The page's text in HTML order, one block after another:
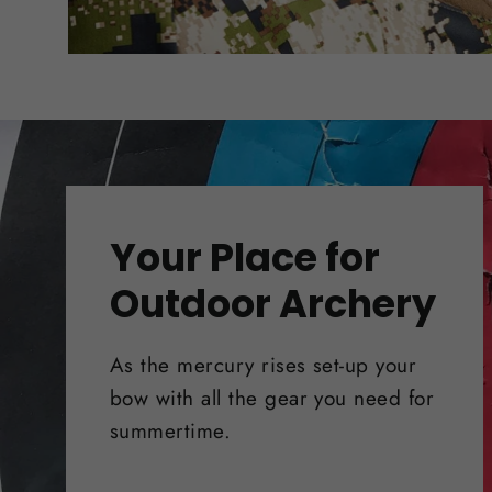
Your Place for
Outdoor Archery
As the mercury rises set-up your
bow with all the gear you need for
summertime.